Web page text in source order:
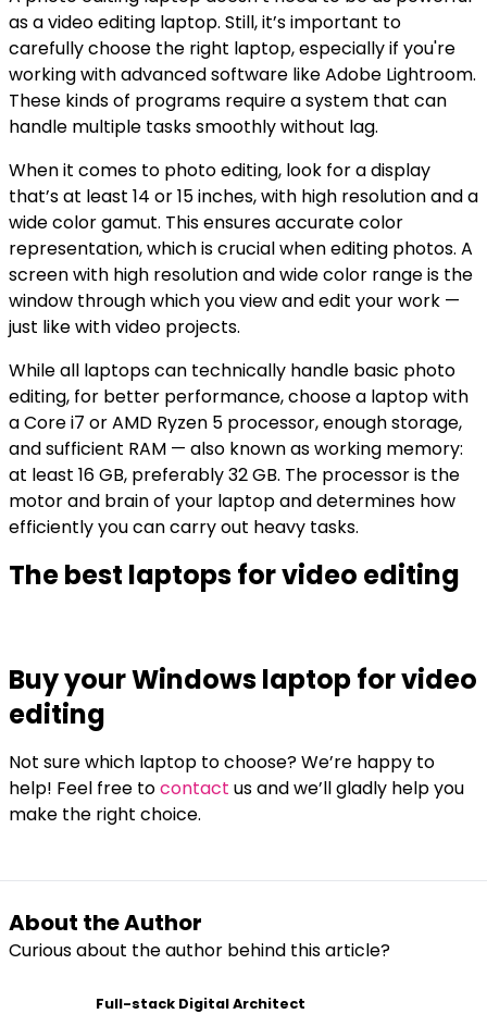
as a video editing laptop. Still, it’s important to
carefully choose the right laptop, especially if you're
working with advanced software like Adobe Lightroom.
These kinds of programs require a system that can
handle multiple tasks smoothly without lag.
When it comes to photo editing, look for a display
that’s at least 14 or 15 inches, with high resolution and a
wide color gamut. This ensures accurate color
representation, which is crucial when editing photos. A
screen with high resolution and wide color range is the
window through which you view and edit your work —
just like with video projects.
While all laptops can technically handle basic photo
editing, for better performance, choose a laptop with
a Core i7 or AMD Ryzen 5 processor, enough storage,
and sufficient RAM — also known as working memory:
at least 16 GB, preferably 32 GB. The processor is the
motor and brain of your laptop and determines how
efficiently you can carry out heavy tasks.
The best laptops for video editing
Buy your Windows laptop for video
editing
Not sure which laptop to choose? We’re happy to
help! Feel free tocontact us and we’ll gladly help you
make the right choice.
About the Author
Curious about the author behind this article?
Full-stack Digital Architect